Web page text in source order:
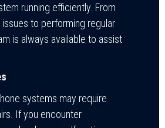
running efficiently. From
to performing regular
is always available to assist
systems may require
If you encounter